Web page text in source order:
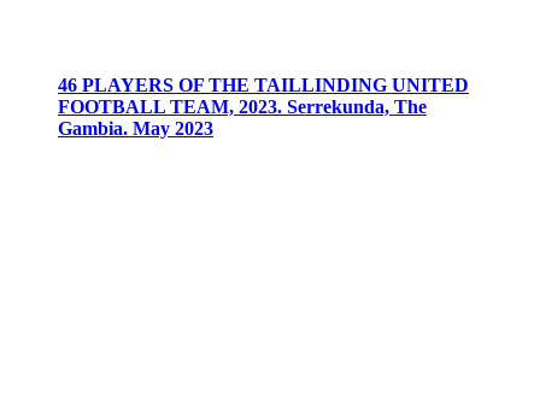
46 PLAYERS OF THE TAILLINDING UNITED
FOOTBALL TEAM, 2023. Serrekunda, The
Gambia. May 2023